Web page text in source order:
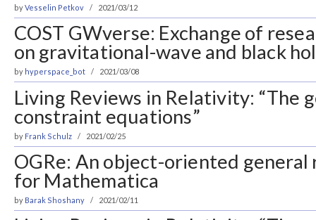
byVesselin Petkov 2021/03/12
COST GWverse: Exchange of
on gravitational-wave and black
by hyperspace_bot 2021/03/08
Living Reviews in Relativity: “The
constraint equations”
by Frank Schulz 2021/02/25
OGRe: An object-oriented
for Mathematica
by Barak Shoshany 2021/02/11